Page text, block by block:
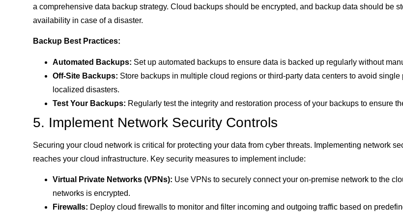
a comprehensive data backup strategy. Cloud backups should be encrypted, and backup data should be
availability in case of a disaster.
Backup Best Practices:
Automated Backups: Set up automated backups to ensure data is backed up regularly without
Off-Site Backups: Store backups in multiple cloud regions or third-party data centers to avoid
localized disasters.
Test Your Backups: Regularly test the integrity and restoration process of your backups to ensure
5. Implement Network Security Controls
Securing your cloud network is critical for protecting your data from cyber threats. Implementing network
reaches your cloud infrastructure. Key security measures to implement include:
Virtual Private Networks (VPNs): Use VPNs to securely connect your on-premise network to the
networks is encrypted.
Firewalls: Deploy cloud firewalls to monitor and filter incoming and outgoing traffic based on